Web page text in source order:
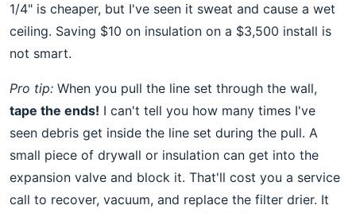
1/4" is cheaper, but I've seen it sweat and cause a wet
ceiling. Saving $10 on insulation on a $3,500 install is
not smart.
Pro tip: When you pull the line set through the wall,
tape the ends! I can't tell you how many times I've
seen debris get inside the line set during the pull. A
small piece of drywall or insulation can get into the
expansion valve and block it. That'll cost you a service
call to recover, vacuum, and replace the filter drier. It